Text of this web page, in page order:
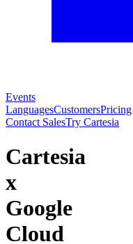
Events
LanguagesCustomersPricing
Contact SalesTry Cartesia
Cartesia
x
Google
Cloud